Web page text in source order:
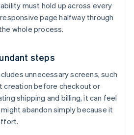
must hold up across every
page halfway through
whole process.
steps
unnecessary screens, such
creation before checkout or
shipping and billing, it can feel
abandon simply because it